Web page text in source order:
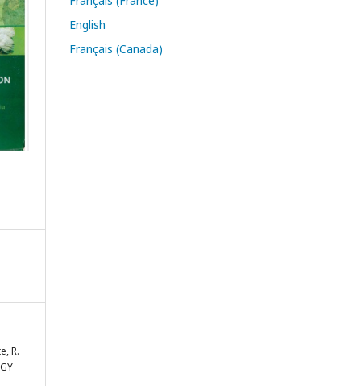
R.
English
Français (Canada)